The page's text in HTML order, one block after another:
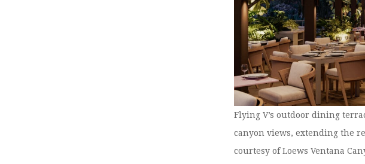
Flying V’s outdoor dining
canyon views, extending the
courtesy of Loews Ventana